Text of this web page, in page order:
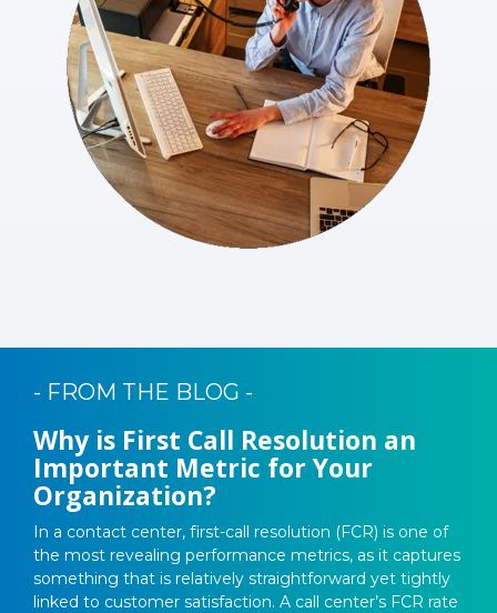
- FROM THE BLOG -
Why is First Call Resolution an
Important Metric for Your
Organization?
In a contact center, first-call resolution (FCR) is one of
the most revealing performance metrics, as it captures
something that is relatively straightforward yet tightly
linked to customer satisfaction. A call center’s FCR rate